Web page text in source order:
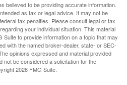
believed to be providing accurate information.
as tax or legal advice. It may not be
tax penalties. Please consult legal or tax
your individual situation. This material
to provide information on a topic that may
with the named broker-dealer, state- or SEC-
opinions expressed and material provided
not be considered a solicitation for the
2026 FMG Suite.